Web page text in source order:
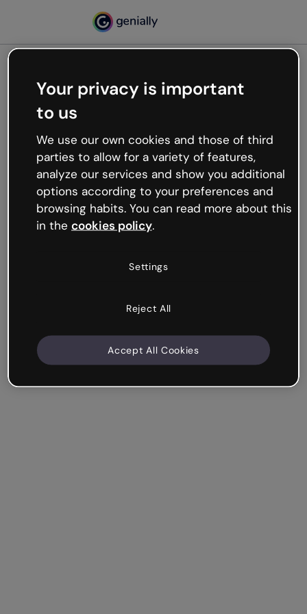
Oops, something’s not
working
We’re not sure what happened but the internet is
like that and unexpected hiccups occur.
Try refreshing the page or go back to Genially and
try your luck later.
Your privacy is important
to us
We use our own cookies and those of third
parties to allow for a variety of features,
analyze our services and show you additional
options according to your preferences and
browsing habits. You can read more about this
in the cookies policy.
Settings
Reject All
Accept All Cookies